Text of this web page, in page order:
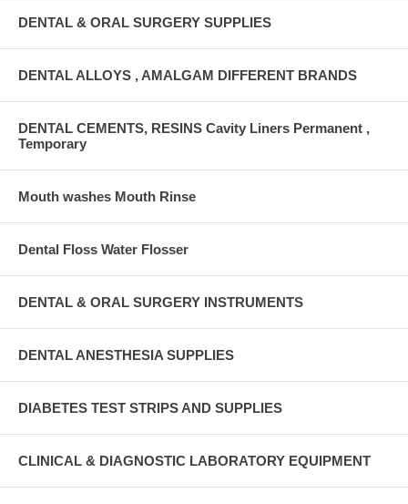
DENTAL & ORAL SURGERY SUPPLIES
DENTAL ALLOYS , AMALGAM DIFFERENT BRANDS
DENTAL CEMENTS, RESINS Cavity Liners Permanent ,
Temporary
Mouth washes Mouth Rinse
Dental Floss Water Flosser
DENTAL & ORAL SURGERY INSTRUMENTS
DENTAL ANESTHESIA SUPPLIES
DIABETES TEST STRIPS AND SUPPLIES
CLINICAL & DIAGNOSTIC LABORATORY EQUIPMENT